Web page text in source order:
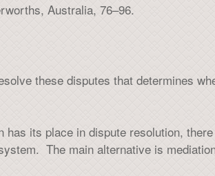
Australia, 76–96.
these disputes that determines
its place in dispute resolution,
The main alternative is